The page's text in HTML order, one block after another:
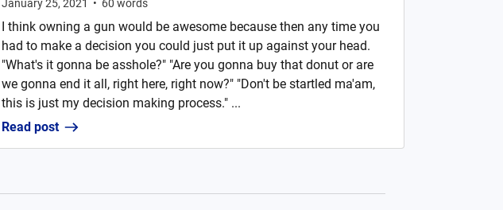
January 25, 2021 • 60 words
I think owning a gun would be awesome because then any time you
had to make a decision you could just put it up against your head.
"What's it gonna be asshole?" "Are you gonna buy that donut or are
we gonna end it all, right here, right now?" "Don't be startled ma'am,
this is just my decision making process." ...
Read post